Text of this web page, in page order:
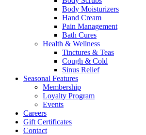
Body Moisturizers
Hand Cream
Pain Management
Bath Cures
Health & Wellness
Tinctures & Teas
Cough & Cold
Sinus Relief
Seasonal Features
Membership
Loyalty Program
Events
Careers
Gift Certificates
Contact